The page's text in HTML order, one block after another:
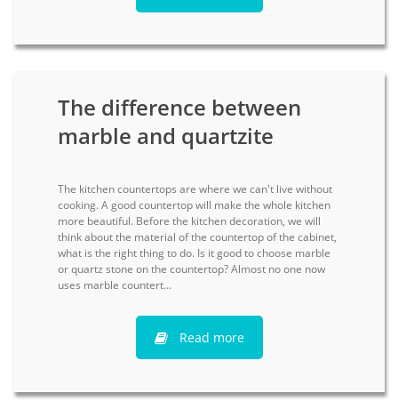
The difference between
marble and quartzite
The kitchen countertops are where we can't live without
cooking. A good countertop will make the whole kitchen
more beautiful. Before the kitchen decoration, we will
think about the material of the countertop of the cabinet,
what is the right thing to do. Is it good to choose marble
or quartz stone on the countertop? Almost no one now
uses marble countert...
Read more